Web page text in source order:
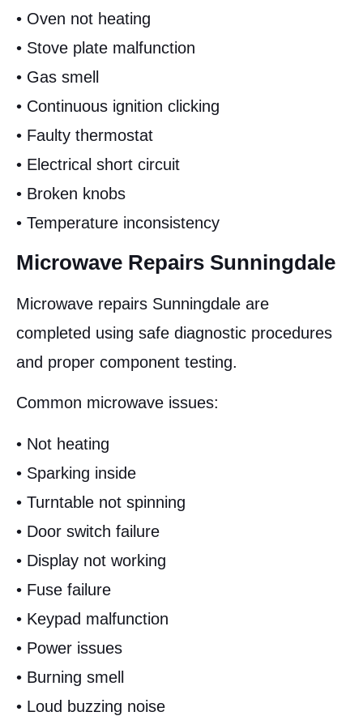
• Oven not heating
• Stove plate malfunction
• Gas smell
• Continuous ignition clicking
• Faulty thermostat
• Electrical short circuit
• Broken knobs
• Temperature inconsistency
Microwave Repairs Sunningdale
Microwave repairs Sunningdale are
completed using safe diagnostic procedures
and proper component testing.
Common microwave issues:
• Not heating
• Sparking inside
• Turntable not spinning
• Door switch failure
• Display not working
• Fuse failure
• Keypad malfunction
• Power issues
• Burning smell
• Loud buzzing noise